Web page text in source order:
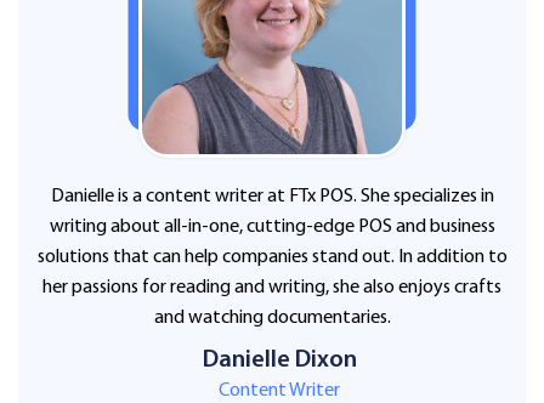
Danielle is a content writer at FTx POS. She specializes in
writing about all-in-one, cutting-edge POS and business
solutions that can help companies stand out. In addition to
her passions for reading and writing, she also enjoys crafts
and watching documentaries.
Danielle Dixon
Content Writer